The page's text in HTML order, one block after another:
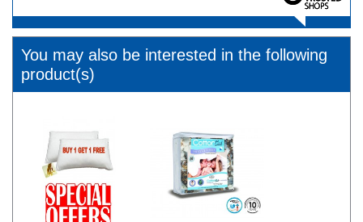
You may also be interested in the following
product(s)